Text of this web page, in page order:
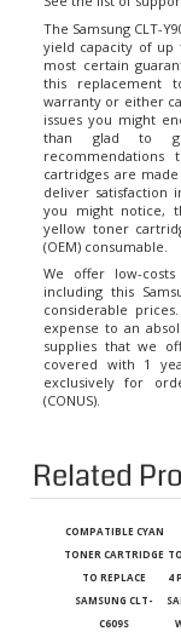
The Samsung CLT-
yield capacity of up
most certain
this replacement
warranty or either
issues you might
than glad to
cartridges are
deliver satisfaction
you might notice,
yellow toner
(OEM) consumable.
We offer low-costs
including this
considerable
expense to an
supplies that we
covered with 1
exclusively for
(CONUS).
Related
TONER CARTRIDGE
TO REPLACE
SAMSUNG CLT-
C609S
4